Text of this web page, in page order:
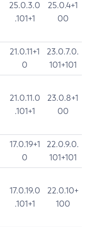
25.0.3.0
.101+1
25.0.4+1
00
21.0.11+1
0
23.0.7.0.
101+101
21.0.11.0
.101+1
23.0.8+1
00
17.0.19+1
0
22.0.9.0.
101+101
17.0.19.0
.101+1
22.0.10+
100